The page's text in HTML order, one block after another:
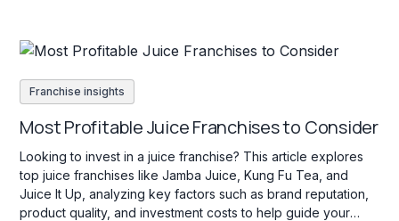
Franchise insights
Most Profitable Juice Franchises to Consider
Looking to invest in a juice franchise? This article explores
top juice franchises like Jamba Juice, Kung Fu Tea, and
Juice It Up, analyzing key factors such as brand reputation,
product quality, and investment costs to help guide your